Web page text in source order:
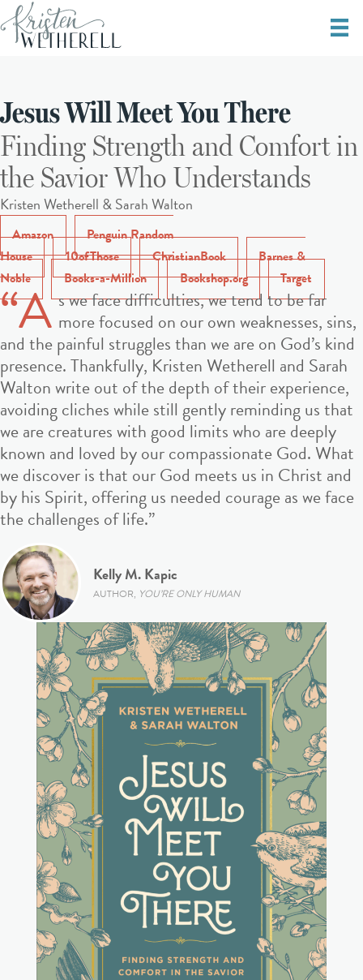
Jesus Will Meet You There
Finding Strength and Comfort in
the Savior Who Understands
Kristen Wetherell & Sarah Walton
Amazon
Penguin Random
House
10ofThose ChristianBook
Barnes &
Noble
Books-a-Million Bookshop.org Target
“A s we face difficulties, we tend to be far
more focused on our own weaknesses, sins,
and the painful struggles than we are on God’s kind
presence. Thankfully, Kristen Wetherell and Sarah
Walton write out of the depth of their experience,
avoiding cliches while still gently reminding us that
we are creatures with good limits who are deeply
known and loved by our compassionate God. What
we discover is that our God meets us in Christ and
by his Spirit, offering us needed courage as we face
the challenges of life.”
Kelly M. Kapic
AUTHOR, YOU’RE ONLY HUMAN